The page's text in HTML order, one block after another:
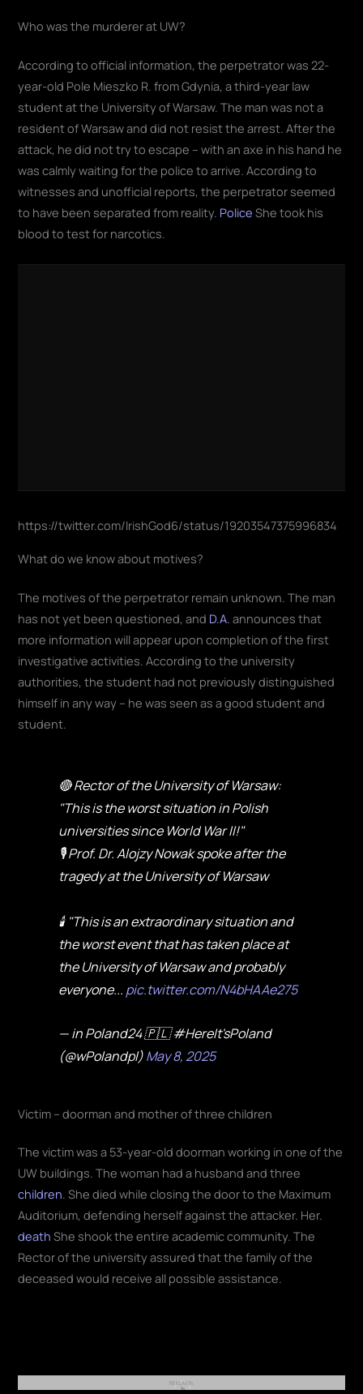
Who was the murderer at UW?
According to official information, the perpetrator was 22-
year-old Pole Mieszko R. from Gdynia, a third-year law
student at the University of Warsaw. The man was not a
resident of Warsaw and did not resist the arrest. After the
attack, he did not try to escape – with an axe in his hand he
was calmly waiting for the police to arrive. According to
witnesses and unofficial reports, the perpetrator seemed
to have been separated from reality. Police She took his
blood to test for narcotics.
https://twitter.com/IrishGod6/status/19203547375996834
What do we know about motives?
The motives of the perpetrator remain unknown. The man
has not yet been questioned, and D.A. announces that
more information will appear upon completion of the first
investigative activities. According to the university
authorities, the student had not previously distinguished
himself in any way – he was seen as a good student and
student.
🔴 Rector of the University of Warsaw:
"This is the worst situation in Polish
universities since World War II!"
🎙️ Prof. Dr. Alojzy Nowak spoke after the
tragedy at the University of Warsaw
🕯️ "This is an extraordinary situation and
the worst event that has taken place at
the University of Warsaw and probably
everyone... pic.twitter.com/N4bHAAe275
— in Poland24 🇵🇱 #HereIt'sPoland
(@wPolandpl)May 8, 2025
Victim – doorman and mother of three children
The victim was a 53-year-old doorman working in one of the
UW buildings. The woman had a husband and three
children. She died while closing the door to the Maximum
Auditorium, defending herself against the attacker. Her.
death She shook the entire academic community. The
Rector of the university assured that the family of the
deceased would receive all possible assistance.
REKLAMA